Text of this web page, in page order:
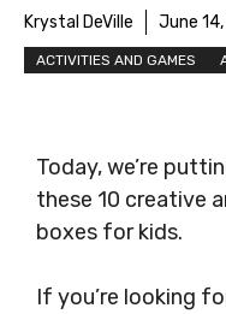
Krystal DeVille June
ACTIVITIES AND GAMES
Today, we’re
these 10 creative
boxes for kids.
If you’re looking